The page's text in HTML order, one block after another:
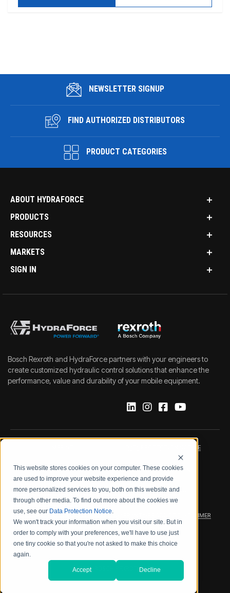
This website stores cookies on your computer. These cookies
are used to improve your website experience and provide
more personalized services to you, both on this website and
through other media. To find out more about the cookies we
use, see our Data Protection Notice.
We won't track your information when you visit our site. But in
order to comply with your preferences, we'll have to use just
one tiny cookie so that you're not asked to make this choice
again.
Accept Decline
NEWSLETTER SIGNUP
FIND AUTHORIZED DISTRIBUTORS
PRODUCT CATEGORIES
ABOUT HYDRAFORCE
PRODUCTS
RESOURCES
MARKETS
SIGN IN
Bosch Rexroth and HydraForce partners with your engineers to
create customized hydraulic control solutions that enhance the
performance, value and durability of your mobile equipment.
DATA PROTECTION NOTICE
LEGAL NOTICE TERMS & CONDITIONS
QUALITY CERTIFICATIONS CODE OF CONDUCT
PRODUCT SECURITY WARRANTY/PRODUCT DISCLAIMER
WEB ACCESSIBILITY
2026 BOSCH REXROTH CORP.